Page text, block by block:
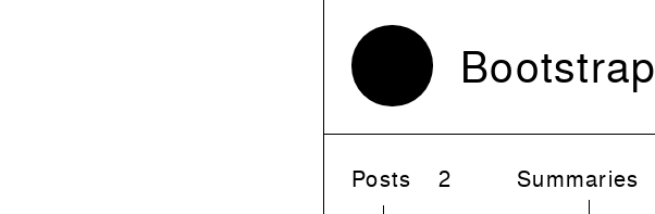
Bootstrap
Posts 2
Summaries